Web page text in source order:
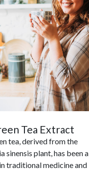
Tea Extract
tea, derived from the
sinensis plant, has been a
traditional medicine and